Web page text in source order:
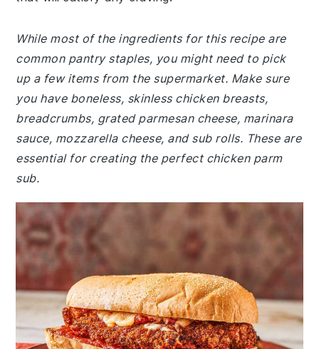
While most of the ingredients for this recipe are
common pantry staples, you might need to pick
up a few items from the supermarket. Make sure
you have boneless, skinless chicken breasts,
breadcrumbs, grated parmesan cheese, marinara
sauce, mozzarella cheese, and sub rolls. These are
essential for creating the perfect chicken parm
sub.